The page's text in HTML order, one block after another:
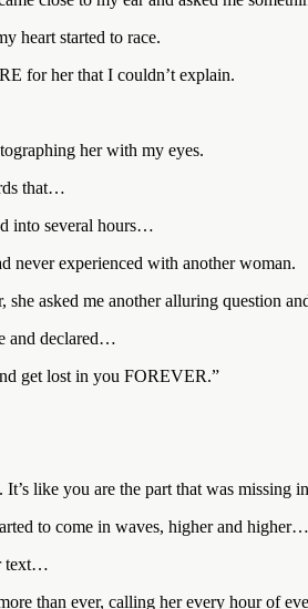
heart started to race.
for her that I couldn’t explain.
her with my eyes.
that…
into several hours…
never experienced with another woman.
asked me another alluring question
and declared…
get lost in you FOREVER.”
like you are the part that was missing
to come in waves, higher and higher…
text…
than ever, calling her every hour of